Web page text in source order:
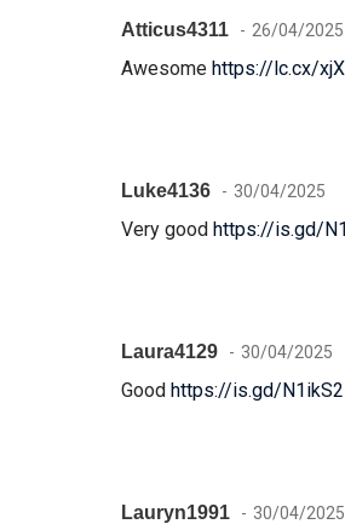
Atticus4311 26/04/2025
Awesome https://lc.cx/
Luke4136 30/04/2025
Very good https://is.gd/
Laura4129 30/04/2025
Good https://is.gd/N1ikS2
Lauryn1991 30/04/2025